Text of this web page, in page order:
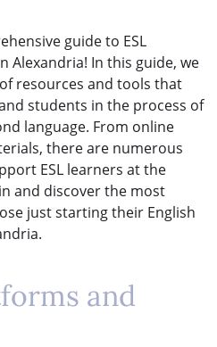
guide to ESL
Alexandria! In this guide, we
resources and tools that
students in the process of
language. From online
there are numerous
ESL learners at the
and discover the most
just starting their English
and